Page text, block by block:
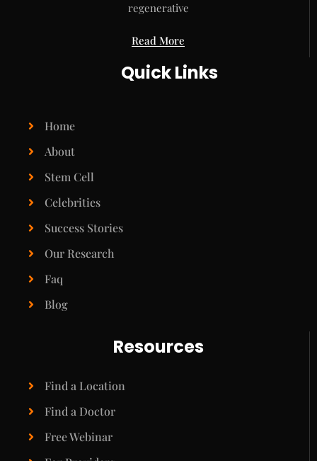
regenerative
Read More
Quick Links
Home
About
Stem Cell
Celebrities
Success Stories
Our Research
Faq
Blog
Resources
Find a Location
Find a Doctor
Free Webinar